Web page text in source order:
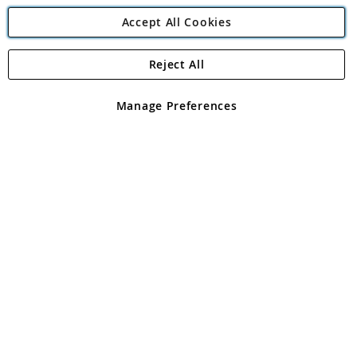
Angling Direct Plc
Angling Direct plc, 2D Wendover Road, Rackheath Industrial
registered in England and Wales No 05151321. VAT No GB 152140945
Accept All Cookies
Manage Preferences
Reject All